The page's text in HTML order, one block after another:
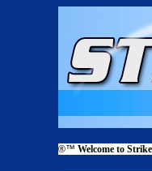
®™ Welcome to